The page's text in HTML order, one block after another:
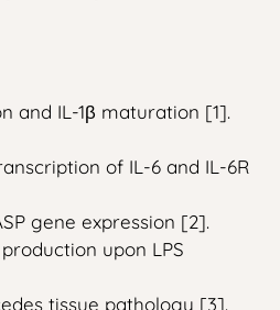
and IL-1β maturation [1].
of IL-6 and IL-6R
gene expression [2].
upon LPS
tissue pathology [3].